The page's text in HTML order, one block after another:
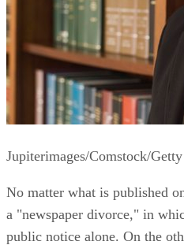
Jupiterimages/Comstock/
No matter what is published
a "newspaper divorce," in
public notice alone. On the